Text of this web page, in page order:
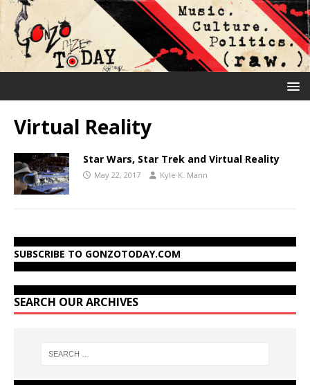
Virtual Reality
Star Wars, Star Trek and Virtual Reality
May 22, 2017 Kyle K. Mann
SUBSCRIBE TO GONZOTODAY.COM
SEARCH OUR ARCHIVES